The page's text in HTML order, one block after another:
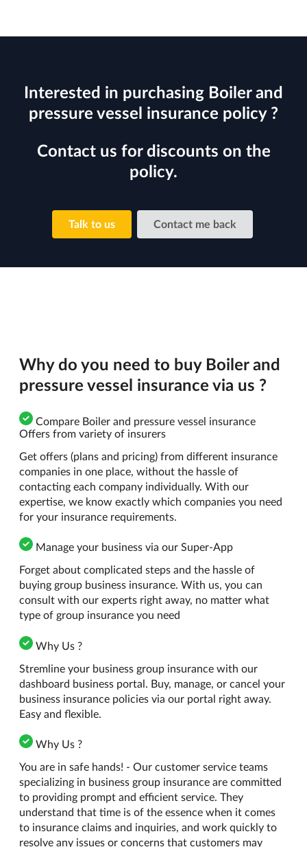
Interested in purchasing Boiler and
pressure vessel insurance policy ?
Contact us for discounts on the
policy.
Talk to us Contact me back
Why do you need to buy Boiler and
pressure vessel insurance via us ?
Compare Boiler and pressure vessel insurance
Offers from variety of insurers
Get offers (plans and pricing) from different insurance
companies in one place, without the hassle of
contacting each company individually. With our
expertise, we know exactly which companies you need
for your insurance requirements.
Manage your business via our Super-App
Forget about complicated steps and the hassle of
buying group business insurance. With us, you can
consult with our experts right away, no matter what
type of group insurance you need
Why Us ?
Stremline your business group insurance with our
dashboard business portal. Buy, manage, or cancel your
business insurance policies via our portal right away.
Easy and flexible.
Why Us ?
You are in safe hands! - Our customer service teams
specializing in business group insurance are committed
to providing prompt and efficient service. They
understand that time is of the essence when it comes
to insurance claims and inquiries, and work quickly to
resolve any issues or concerns that customers may